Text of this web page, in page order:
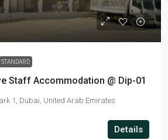
STANDARD
Staff Accommodation @ Dip-01
1, Dubai, United Arab Emirates
Details